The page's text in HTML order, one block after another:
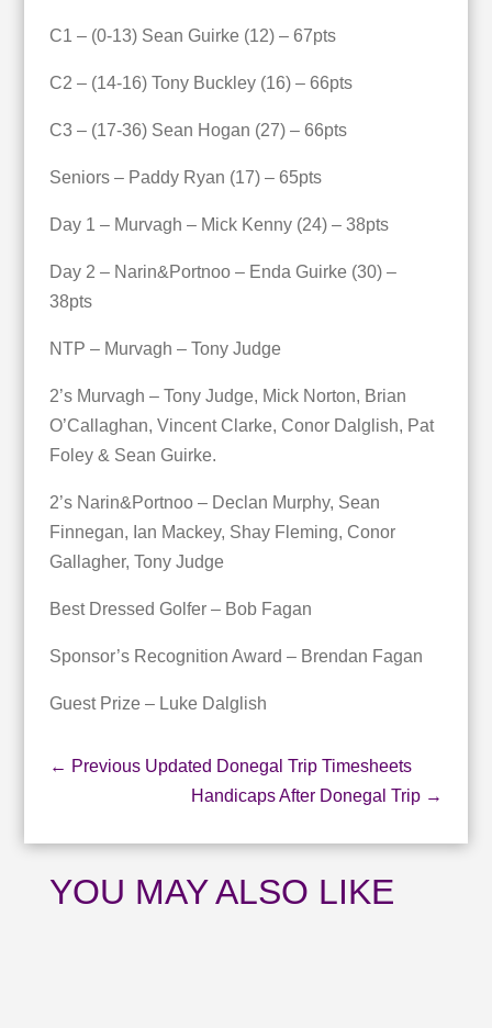
C1 – (0-13) Sean Guirke (12) – 67pts
C2 – (14-16) Tony Buckley (16) – 66pts
C3 – (17-36) Sean Hogan (27) – 66pts
Seniors – Paddy Ryan (17) – 65pts
Day 1 – Murvagh – Mick Kenny (24) – 38pts
Day 2 – Narin&Portnoo – Enda Guirke (30) –
38pts
NTP – Murvagh – Tony Judge
2’s Murvagh – Tony Judge, Mick Norton, Brian
O’Callaghan, Vincent Clarke, Conor Dalglish, Pat
Foley & Sean Guirke.
2’s Narin&Portnoo – Declan Murphy, Sean
Finnegan, Ian Mackey, Shay Fleming, Conor
Gallagher, Tony Judge
Best Dressed Golfer – Bob Fagan
Sponsor’s Recognition Award – Brendan Fagan
Guest Prize – Luke Dalglish
← Previous Updated Donegal Trip Timesheets
Handicaps After Donegal Trip →
YOU MAY ALSO LIKE